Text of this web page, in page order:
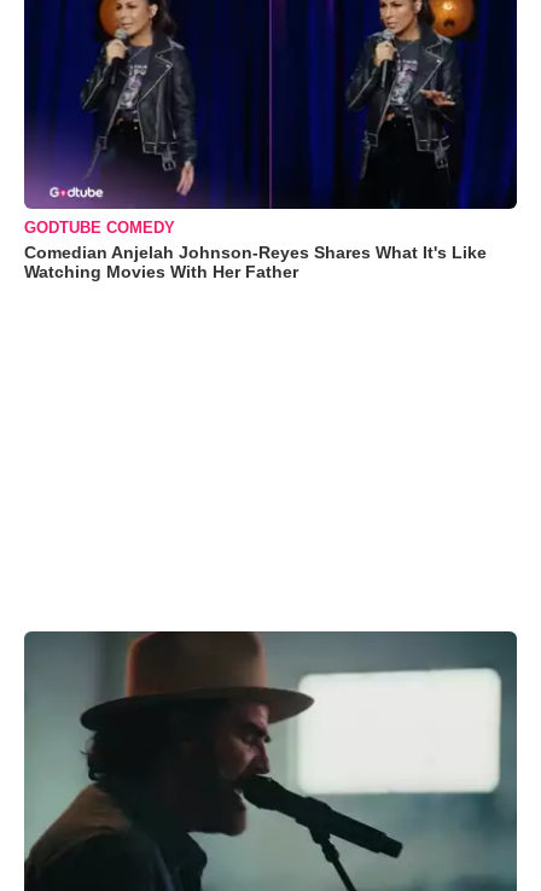
GODTUBE COMEDY
Comedian Anjelah Johnson-Reyes Shares What It's Like
Watching Movies With Her Father